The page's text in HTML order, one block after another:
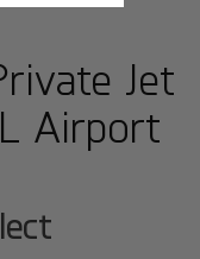
Jet
Airport